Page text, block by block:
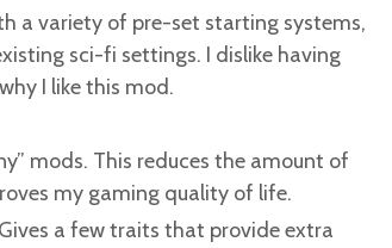
a variety of pre-set starting systems,
sci-fi settings. I dislike having
I like this mod.
mods. This reduces the amount of
my gaming quality of life.
a few traits that provide extra